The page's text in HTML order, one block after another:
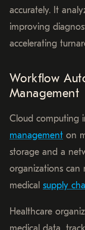
accurately. It
improving
accelerating
Workflow
Management
Cloud computing
management on
storage and a
organizations
medical supply
Healthcare